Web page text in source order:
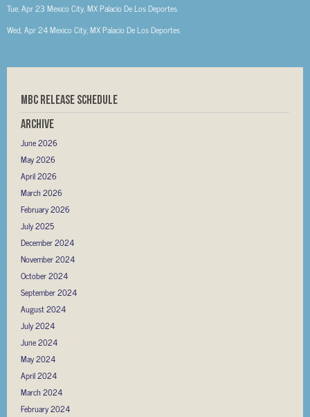
Tue, Apr 23 Mexico City, MXPalacio De Los Deportes
Wed, Apr 24Mexico City, MXPalacio De Los Deportes
MBC RELEASE SCHEDULE
Archive
June 2026
May 2026
April 2026
March 2026
February 2026
July 2025
December 2024
November 2024
October 2024
September 2024
August 2024
July 2024
June 2024
May 2024
April 2024
March 2024
February 2024